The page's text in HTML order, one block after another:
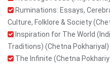
Ruminations: Essays,
Culture, Folklore & Society
Inspiration for The World
Traditions) (Chetna Pokhariyal)
The Infinite (Chetna